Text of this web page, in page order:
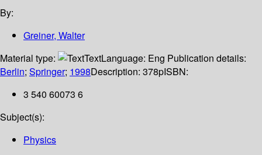
By:
Greiner, Walter
Material type:
TextLanguage: Eng Publication details:
Berlin; Springer; 1998Description: 378pISBN:
3 540 60073 6
Subject(s):
Physics